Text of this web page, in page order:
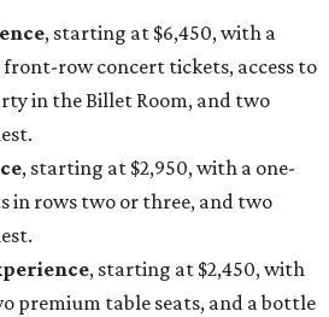
, starting at $6,450, with a
row concert tickets, access to
in the Billet Room, and two
, starting at $2,950, with a one-
in rows two or three, and two
, starting at $2,450, with
premium table seats, and a bottle